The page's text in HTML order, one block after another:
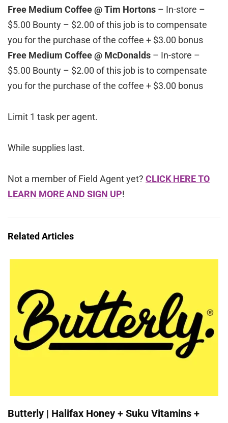
Free Medium Coffee @ Tim Hortons – In-store –
$5.00 Bounty – $2.00 of this job is to compensate
you for the purchase of the coffee + $3.00 bonus
Free Medium Coffee @ McDonalds – In-store –
$5.00 Bounty – $2.00 of this job is to compensate
you for the purchase of the coffee + $3.00 bonus
Limit 1 task per agent.
While supplies last.
Not a member of Field Agent yet? CLICK HERE TO
LEARN MORE AND SIGN UP!
Related Articles
Butterly | Halifax Honey + Suku Vitamins +